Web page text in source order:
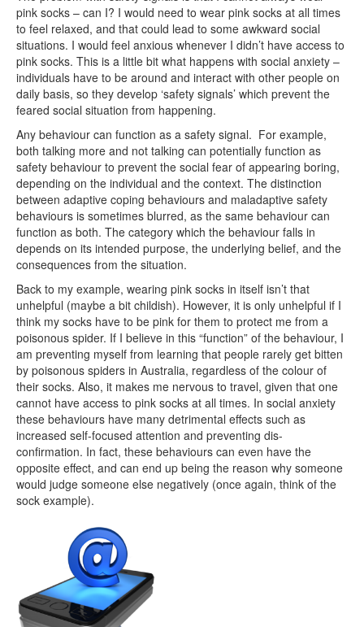
pink socks – can I? I would need to wear pink socks at all times
to feel relaxed, and that could lead to some awkward social
situations. I would feel anxious whenever I didn’t have access to
pink socks. This is a little bit what happens with social anxiety –
individuals have to be around and interact with other people on
daily basis, so they develop ‘safety signals’ which prevent the
feared social situation from happening.
Any behaviour can function as a safety signal. For example,
both talking more and not talking can potentially function as
safety behaviour to prevent the social fear of appearing boring,
depending on the individual and the context. The distinction
between adaptive coping behaviours and maladaptive safety
behaviours is sometimes blurred, as the same behaviour can
function as both. The category which the behaviour falls in
depends on its intended purpose, the underlying belief, and the
consequences from the situation.
Back to my example, wearing pink socks in itself isn’t that
unhelpful (maybe a bit childish). However, it is only unhelpful if I
think my socks have to be pink for them to protect me from a
poisonous spider. If I believe in this “function” of the behaviour, I
am preventing myself from learning that people rarely get bitten
by poisonous spiders in Australia, regardless of the colour of
their socks. Also, it makes me nervous to travel, given that one
cannot have access to pink socks at all times. In social anxiety
these behaviours have many detrimental effects such as
increased self-focused attention and preventing dis-
confirmation. In fact, these behaviours can even have the
opposite effect, and can end up being the reason why someone
would judge someone else negatively (once again, think of the
sock example).